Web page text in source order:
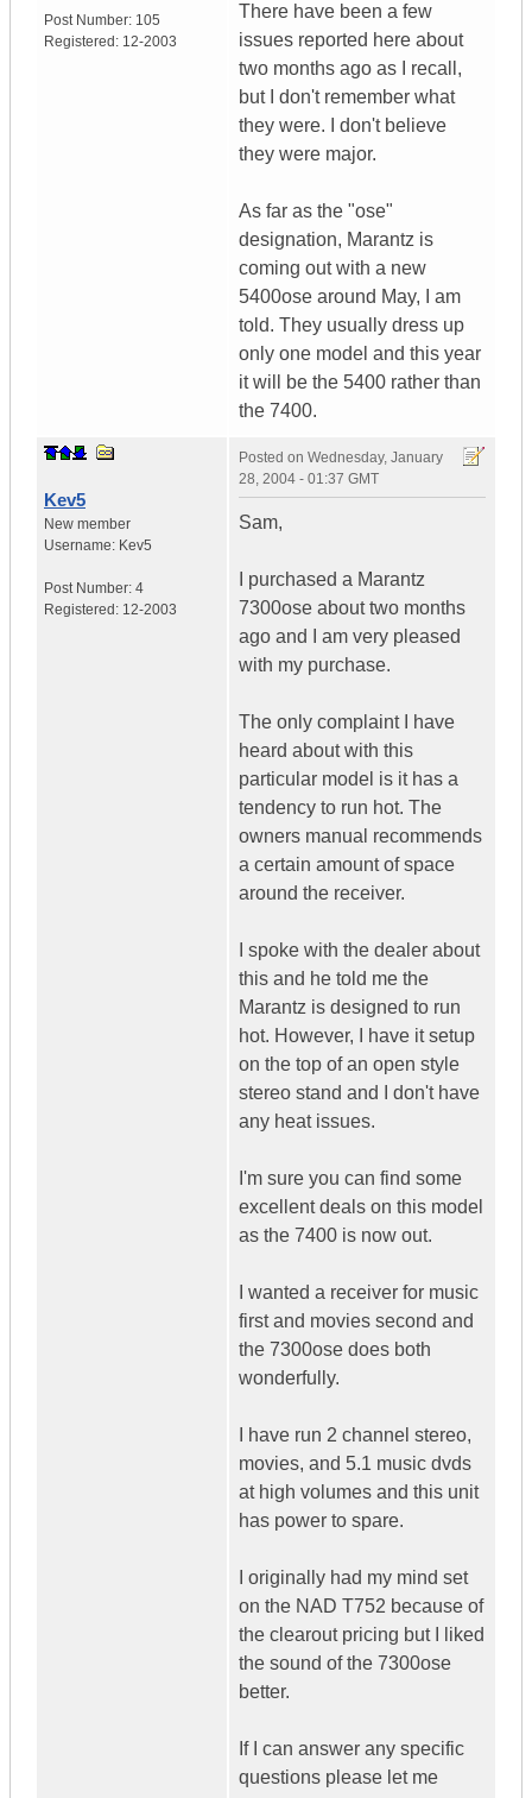
Post Number: 105
Registered: 12-2003
There have been a few
issues reported here about
two months ago as I recall,
but I don't remember what
they were. I don't believe
they were major.
As far as the "ose"
designation, Marantz is
coming out with a new
5400ose around May, I am
told. They usually dress up
only one model and this year
it will be the 5400 rather than
the 7400.
Kev5
New member
Username: Kev5
Post Number: 4
Registered: 12-2003
Posted on Wednesday, January
28, 2004 - 01:37 GMT
Sam,
I purchased a Marantz
7300ose about two months
ago and I am very pleased
with my purchase.
The only complaint I have
heard about with this
particular model is it has a
tendency to run hot. The
owners manual recommends
a certain amount of space
around the receiver.
I spoke with the dealer about
this and he told me the
Marantz is designed to run
hot. However, I have it setup
on the top of an open style
stereo stand and I don't have
any heat issues.
I'm sure you can find some
excellent deals on this model
as the 7400 is now out.
I wanted a receiver for music
first and movies second and
the 7300ose does both
wonderfully.
I have run 2 channel stereo,
movies, and 5.1 music dvds
at high volumes and this unit
has power to spare.
I originally had my mind set
on the NAD T752 because of
the clearout pricing but I liked
the sound of the 7300ose
better.
If I can answer any specific
questions please let me